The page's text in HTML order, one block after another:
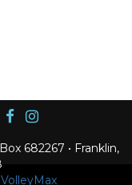
682267 • Franklin,